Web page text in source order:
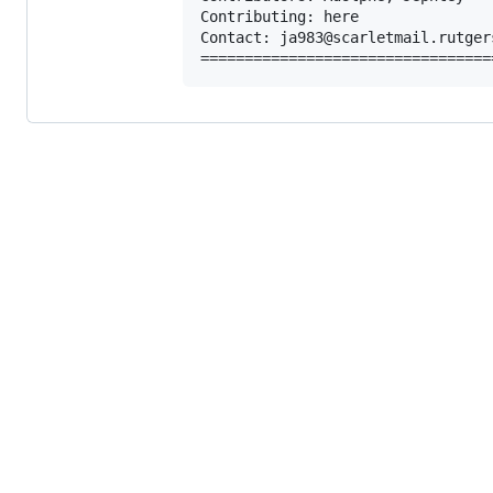
Contributing: here
Contact: